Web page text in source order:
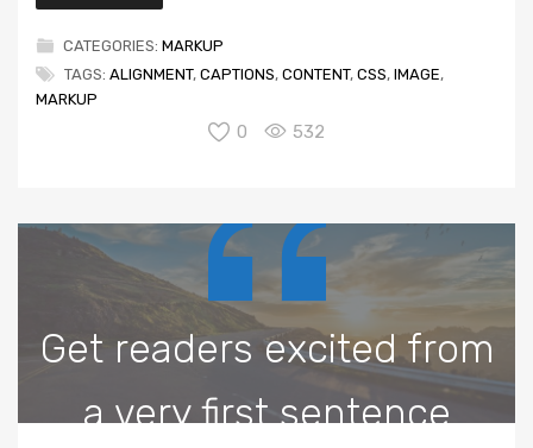
CATEGORIES: MARKUP
TAGS: ALIGNMENT, CAPTIONS, CONTENT, CSS, IMAGE,
MARKUP
0 532
Get readers excited from
a very first sentence